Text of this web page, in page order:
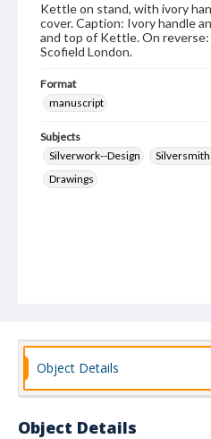
Kettle on stand, with ivory
cover. Caption: Ivory handle
and top of Kettle. On
Scofield London.
Format
manuscript
Subjects
Silverwork--Design
Drawings
Object Details
Object Details